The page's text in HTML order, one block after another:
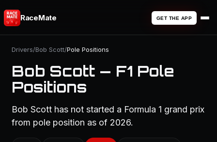
RaceMate GET THE APP
Drivers/Bob Scott/Pole Positions
Bob Scott — F1 Pole
Positions
Bob Scott has not started a Formula 1 grand prix
from pole position as of 2026.